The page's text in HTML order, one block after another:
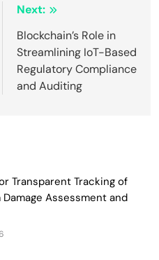
Next:
Blockchain’s Role in
Streamlining IoT-Based
Regulatory Compliance
and Auditing
Transparent Tracking of
Assessment and
Based Automated
and Recycling